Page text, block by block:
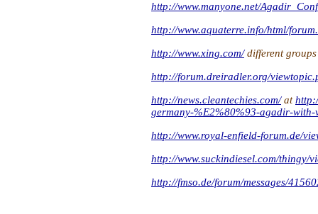
http://www.manyone.net/
http://www.aquaterre.info/html/
http://www.xing.com/different groups
http://forum.dreiradler.org/
http://news.cleantechies.com/at
germany-%E2%80%93-agadir-with-
http://www.royal-enfield-forum.de/
http://www.suckindiesel.com/thingy/
http://fmso.de/forum/messages/